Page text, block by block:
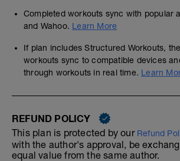
Completed workouts sync with popular
and Wahoo. Learn More
If plan includes Structured Workouts,
workouts sync to compatible devices
through workouts in real time. Learn
REFUND POLICY
This plan is protected by our Refund
with the author's approval, be
equal value from the same author.